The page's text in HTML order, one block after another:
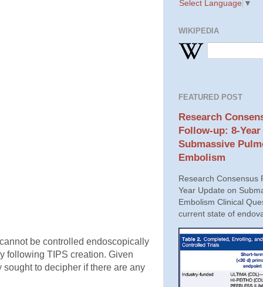
be controlled endoscopically
following TIPS creation. Given
to decipher if there are any
Select Language ▼
WIKIPEDIA
FEATURED POST
Research
Follow-up: 8-
Submassive
Embolism
Research Consensus
Year Update on
Embolism Clinical
current state of